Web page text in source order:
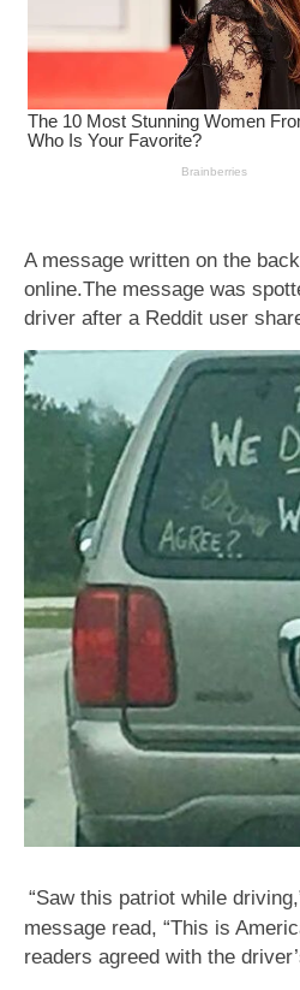
A message written on the
online.The message was
driver after a Reddit user
“Saw this patriot while
message read, “This is
readers agreed with the